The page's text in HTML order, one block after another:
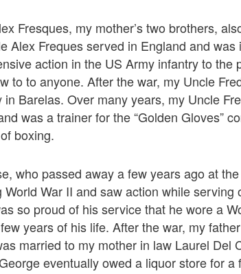
Fresques, my mother’s two brothers,
Alex Freques served in England and was
action in the US Army infantry to the
to to anyone. After the war, my Uncle
Barelas. Over many years, my Uncle
was a trainer for the “Golden Gloves”
boxing.
who passed away a few years ago at
War II and saw action while serving
so proud of his service that he wore a
years of his life. After the war, my
married to my mother in law Laurel Del
eventually owed a liquor store for a